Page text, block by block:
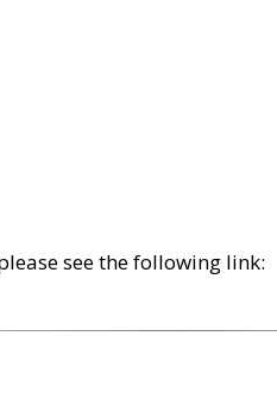
see the following link: